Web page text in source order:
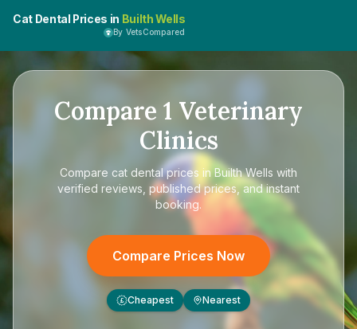
Cat Dental Prices in Builth Wells
By VetsCompared
Compare 1 Veterinary
Clinics
Compare cat dental prices in Builth Wells with
verified reviews, published prices, and instant
booking.
Compare Prices Now
£ Cheapest Nearest